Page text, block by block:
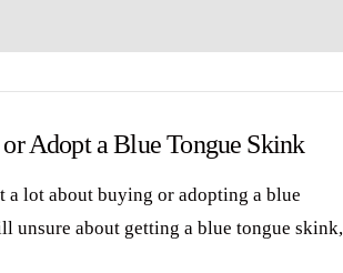
Adopt a Blue Tongue Skink
a lot about buying or adopting a blue
unsure about getting a blue tongue skink,